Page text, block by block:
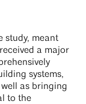
study, meant
a major
systems,
as bringing
to the